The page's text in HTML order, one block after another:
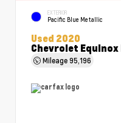
EXTERIOR
Pacific Blue Metallic
Used 2020
Chevrolet Equinox
Mileage95,196